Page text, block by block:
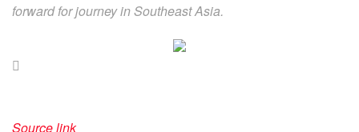
forward for journey in Southeast Asia.
Source link